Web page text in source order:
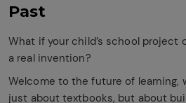
Past
What if your child’s school project
a real invention?
Welcome to the future of learning,
just about textbooks, but about